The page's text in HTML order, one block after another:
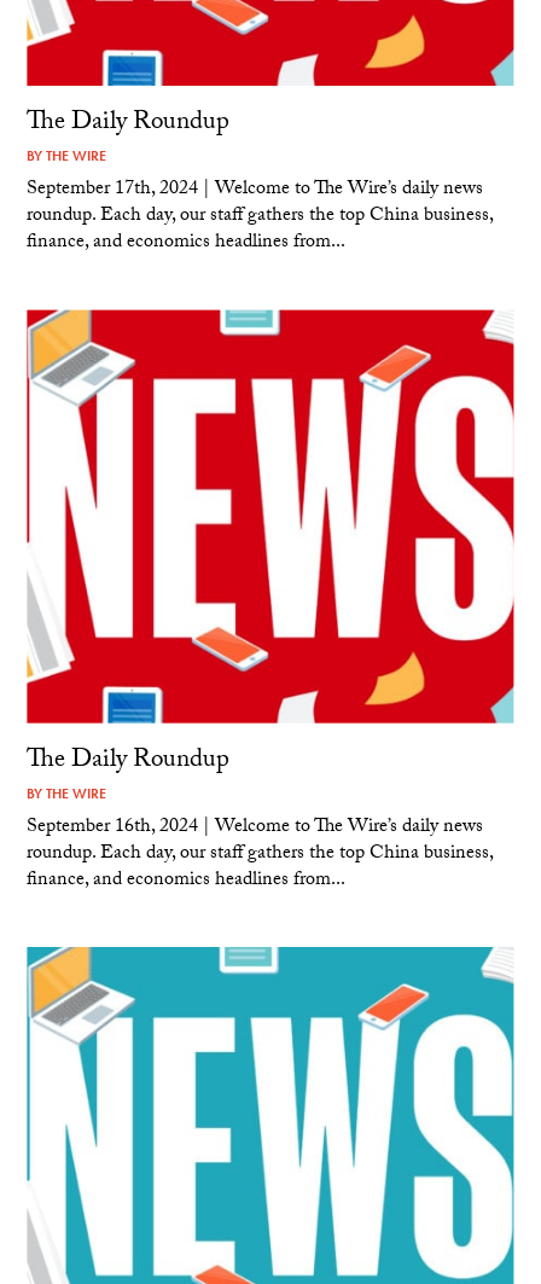
The Daily Roundup
BYTHE WIRE
September 17th, 2024 | Welcome to The Wire’s daily news
roundup. Each day, our staff gathers the top China business,
finance, and economics headlines from...
The Daily Roundup
BYTHE WIRE
September 16th, 2024 | Welcome to The Wire’s daily news
roundup. Each day, our staff gathers the top China business,
finance, and economics headlines from...